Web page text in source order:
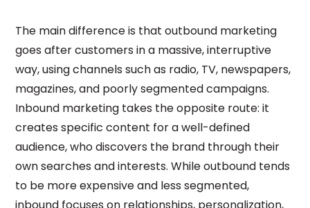
The main difference is that outbound marketing
goes after customers in a massive, interruptive
way, using channels such as radio, TV, newspapers,
magazines, and poorly segmented campaigns.
Inbound marketing takes the opposite route: it
creates specific content for a well-defined
audience, who discovers the brand through their
own searches and interests. While outbound tends
to be more expensive and less segmented,